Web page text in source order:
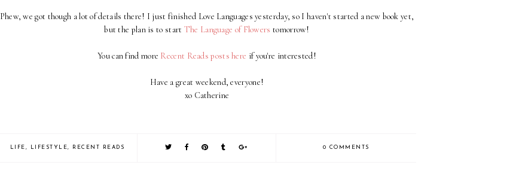
Phew, we got though a lot of details there! I just finished Love Languages yesterday, so I haven't started a new book yet,
but the plan is to start The Language of Flowers tomorrow!
You can find more Recent Reads posts here if you're interested!
Have a great weekend, everyone!
xo Catherine
LIFE , LIFESTYLE, RECENT READS 0 COMMENTS